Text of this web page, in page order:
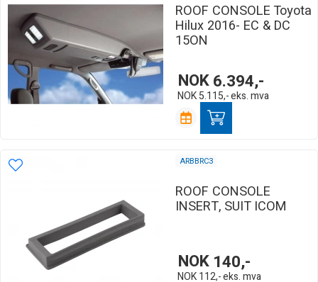
ROOF CONSOLE Toyota
Hilux 2016- EC & DC
15ON
NOK6.394,-
NOK 5.115,-eks. mva
ARBBRC3
ROOF CONSOLE
INSERT, SUIT ICOM
NOK 140,-
NOK 112,-eks. mva